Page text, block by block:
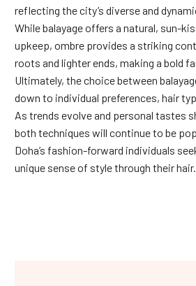
reflecting the city’s diverse and
While balayage offers a natural, sun-
upkeep, ombre provides a striking
roots and lighter ends, making a bold
Ultimately, the choice between
down to individual preferences, hair
As trends evolve and personal tastes
both techniques will continue to be
Doha’s fashion-forward individuals
unique sense of style through their hair.